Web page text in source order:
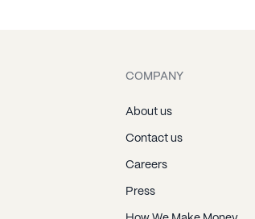
COMPANY
About us
Contact us
Careers
Press